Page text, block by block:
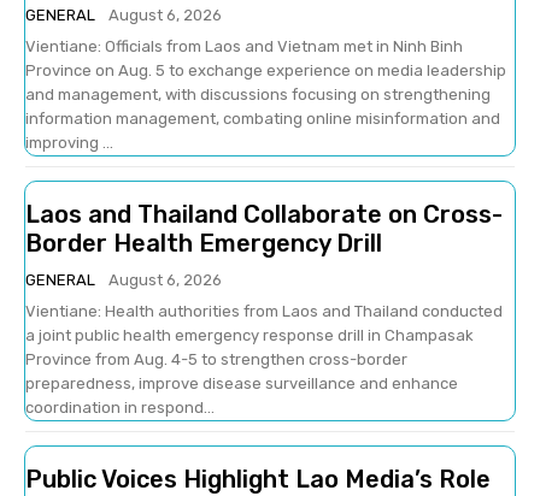
GENERAL
August 6, 2026
Vientiane: Officials from Laos and Vietnam met in Ninh Binh
Province on Aug. 5 to exchange experience on media leadership
and management, with discussions focusing on strengthening
information management, combating online misinformation and
improving ...
Laos and Thailand Collaborate on Cross-
Border Health Emergency Drill
GENERAL
August 6, 2026
Vientiane: Health authorities from Laos and Thailand conducted
a joint public health emergency response drill in Champasak
Province from Aug. 4-5 to strengthen cross-border
preparedness, improve disease surveillance and enhance
coordination in respond...
Public Voices Highlight Lao Media’s Role